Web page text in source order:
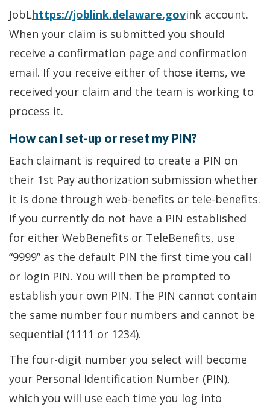
JobLhttps://joblink.delaware.govink account.
When your claim is submitted you should
receive a confirmation page and confirmation
email. If you receive either of those items, we
received your claim and the team is working to
process it.
How can I set-up or reset my PIN?
Each claimant is required to create a PIN on
their 1st Pay authorization submission whether
it is done through web-benefits or tele-benefits.
If you currently do not have a PIN established
for either WebBenefits or TeleBenefits, use
“9999” as the default PIN the first time you call
or login PIN. You will then be prompted to
establish your own PIN. The PIN cannot contain
the same number four numbers and cannot be
sequential (1111 or 1234).
The four-digit number you select will become
your Personal Identification Number (PIN),
which you will use each time you log into